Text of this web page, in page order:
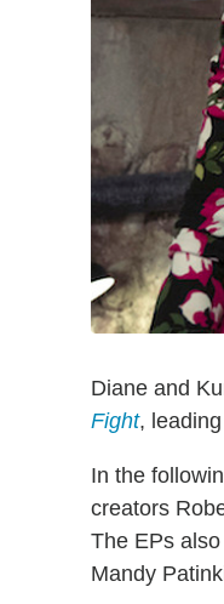
Diane and
Fight,
In the
creators
The EPs
Mandy